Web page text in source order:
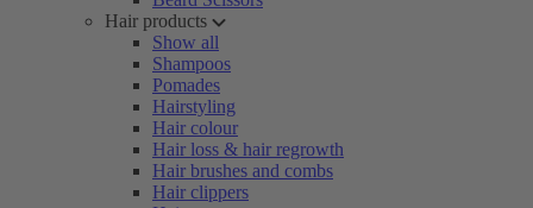
Hair products
Show all
Shampoos
Pomades
Hairstyling
Hair colour
Hair loss & hair regrowth
Hair brushes and combs
Hair clippers